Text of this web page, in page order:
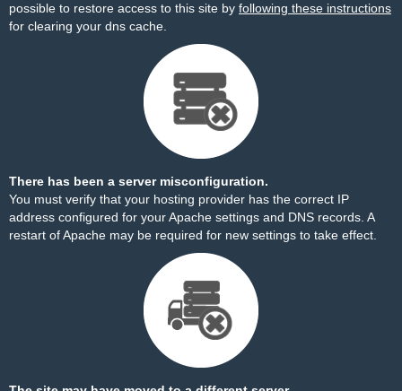
possible to restore access to this site by following these instructions
for clearing your dns cache.
There has been a server misconfiguration.
You must verify that your hosting provider has the correct IP
address configured for your Apache settings and DNS records. A
restart of Apache may be required for new settings to take effect.